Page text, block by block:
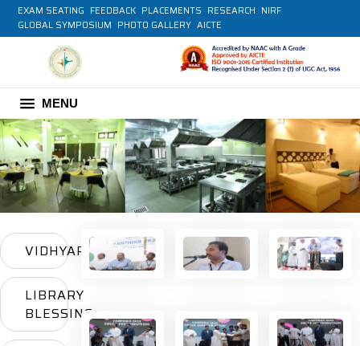
EXAM SEATING FEEDBACK PLACEMENTS RESEARCH NIRF
GLOBAL SYMPOSIUM PHOTO GALLERY AICTE
MENU
VIDHYARAMBHAM
LIBRARY
BLESSING